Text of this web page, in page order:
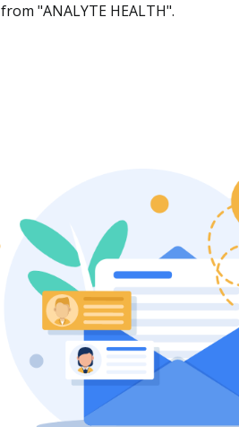
from "ANALYTE HEALTH".